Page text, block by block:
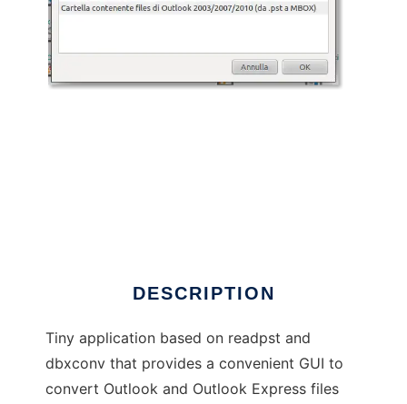
DESCRIPTION
Tiny application based on readpst and
dbxconv that provides a convenient GUI to
convert Outlook and Outlook Express files